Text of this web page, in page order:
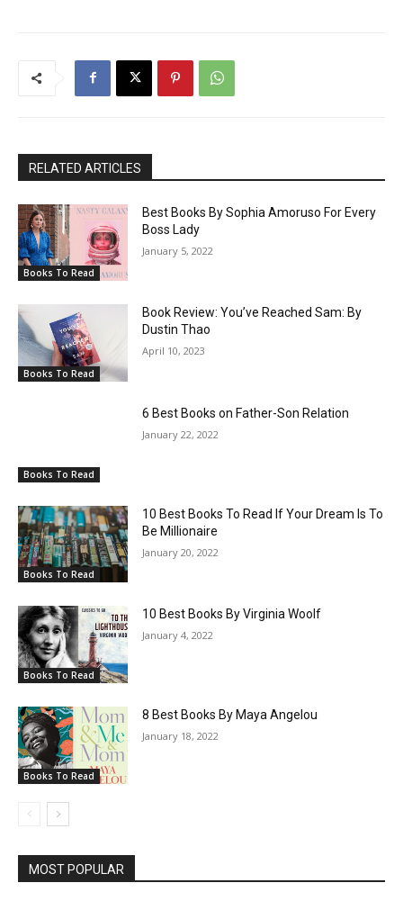
RELATED ARTICLES
Books To Read
Best Books By Sophia Amoruso For Every
Boss Lady
January 5, 2022
Books To Read
Book Review: You’ve Reached Sam: By
Dustin Thao
April 10, 2023
Books To Read
6 Best Books on Father-Son Relation
January 22, 2022
Books To Read
10 Best Books To Read If Your Dream Is To
Be Millionaire
January 20, 2022
Books To Read
10 Best Books By Virginia Woolf
January 4, 2022
Books To Read
8 Best Books By Maya Angelou
January 18, 2022
MOST POPULAR